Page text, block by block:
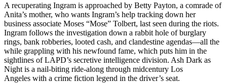
A recuperating Ingram is approached by Betty Payton, a comrade of
Anita’s mother, who wants Ingram’s help tracking down her
business associate Moses “Mose” Tolbert, last seen during the riots.
Ingram follows the investigation down a rabbit hole of burglary
rings, bank robberies, looted cash, and clandestine agendas—all the
while grappling with his newfound fame, which puts him in the
sightlines of LAPD’s secretive intelligence division. Ash Dark as
Night is a nail-biting ride-along through midcentury Los
Angeles with a crime fiction legend in the driver’s seat.